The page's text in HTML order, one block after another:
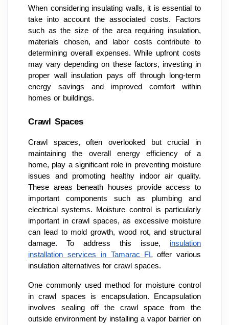
When considering insulating walls, it is essential to
take into account the associated costs. Factors
such as the size of the area requiring insulation,
materials chosen, and labor costs contribute to
determining overall expenses. While upfront costs
may vary depending on these factors, investing in
proper wall insulation pays off through long-term
energy savings and improved comfort within
homes or buildings.
Crawl Spaces
Crawl spaces, often overlooked but crucial in
maintaining the overall energy efficiency of a
home, play a significant role in preventing moisture
issues and promoting healthy indoor air quality.
These areas beneath houses provide access to
important components such as plumbing and
electrical systems. Moisture control is particularly
important in crawl spaces, as excessive moisture
can lead to mold growth, wood rot, and structural
damage. To address this issue, insulation
installation services in Tamarac FLoffer various
insulation alternatives for crawl spaces.
One commonly used method for moisture control
in crawl spaces is encapsulation. Encapsulation
involves sealing off the crawl space from the
outside environment by installing a vapor barrier on